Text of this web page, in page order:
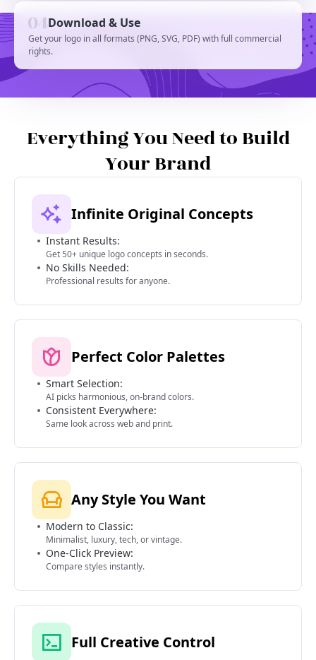
Download & Use
Get your logo in all formats (PNG, SVG, PDF) with full commercial
rights.
Everything You Need to Build
Your Brand
Infinite Original Concepts
Instant Results:
Get 50+ unique logo concepts in seconds.
No Skills Needed:
Professional results for anyone.
Perfect Color Palettes
Smart Selection:
AI picks harmonious, on-brand colors.
Consistent Everywhere:
Same look across web and print.
Any Style You Want
Modern to Classic:
Minimalist, luxury, tech, or vintage.
One-Click Preview:
Compare styles instantly.
Full Creative Control